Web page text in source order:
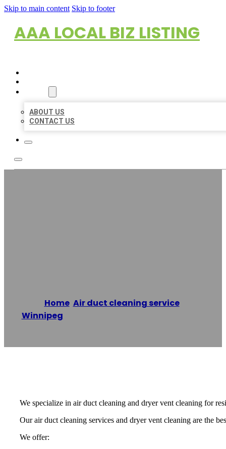
Skip to main content Skip to footer
AAA LOCAL BIZ LISTING
ABOUT US
CONTACT US
Home/ Air duct cleaning service,
Winnipeg
We specialize in air duct cleaning and dryer vent cleaning for
Our air duct cleaning services and dryer vent cleaning are the
We offer: